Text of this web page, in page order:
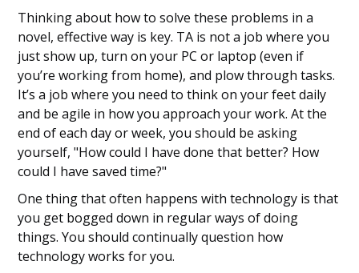
Thinking about how to solve these problems in a
novel, effective way is key. TA is not a job where you
just show up, turn on your PC or laptop (even if
you’re working from home), and plow through tasks.
It’s a job where you need to think on your feet daily
and be agile in how you approach your work. At the
end of each day or week, you should be asking
yourself, "How could I have done that better? How
could I have saved time?"
One thing that often happens with technology is that
you get bogged down in regular ways of doing
things. You should continually question how
technology works for you.